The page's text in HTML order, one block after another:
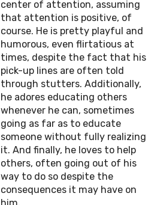
center of attention, assuming
that attention is positive, of
course. He is pretty playful and
humorous, even flirtatious at
times, despite the fact that his
pick-up lines are often told
through stutters. Additionally,
he adores educating others
whenever he can, sometimes
going as far as to educate
someone without fully realizing
it. And finally, he loves to help
others, often going out of his
way to do so despite the
consequences it may have on